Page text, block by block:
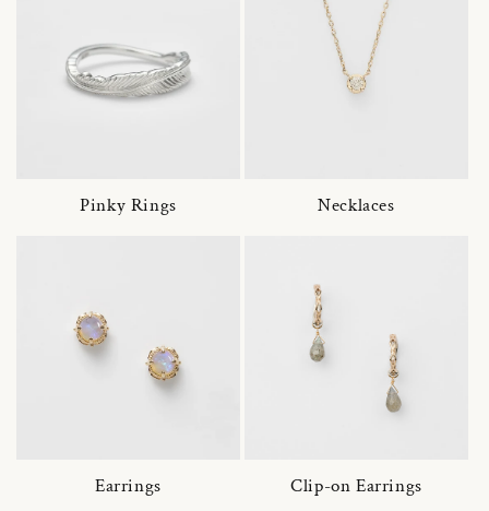
Pinky Rings Necklaces
Earrings Clip-on Earrings